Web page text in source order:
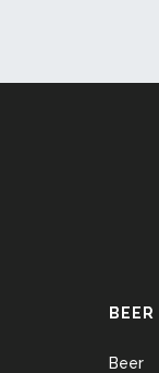
BEER
Beer